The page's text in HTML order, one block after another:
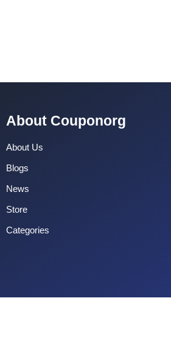
About Couponorg
About Us
Blogs
News
Store
Categories